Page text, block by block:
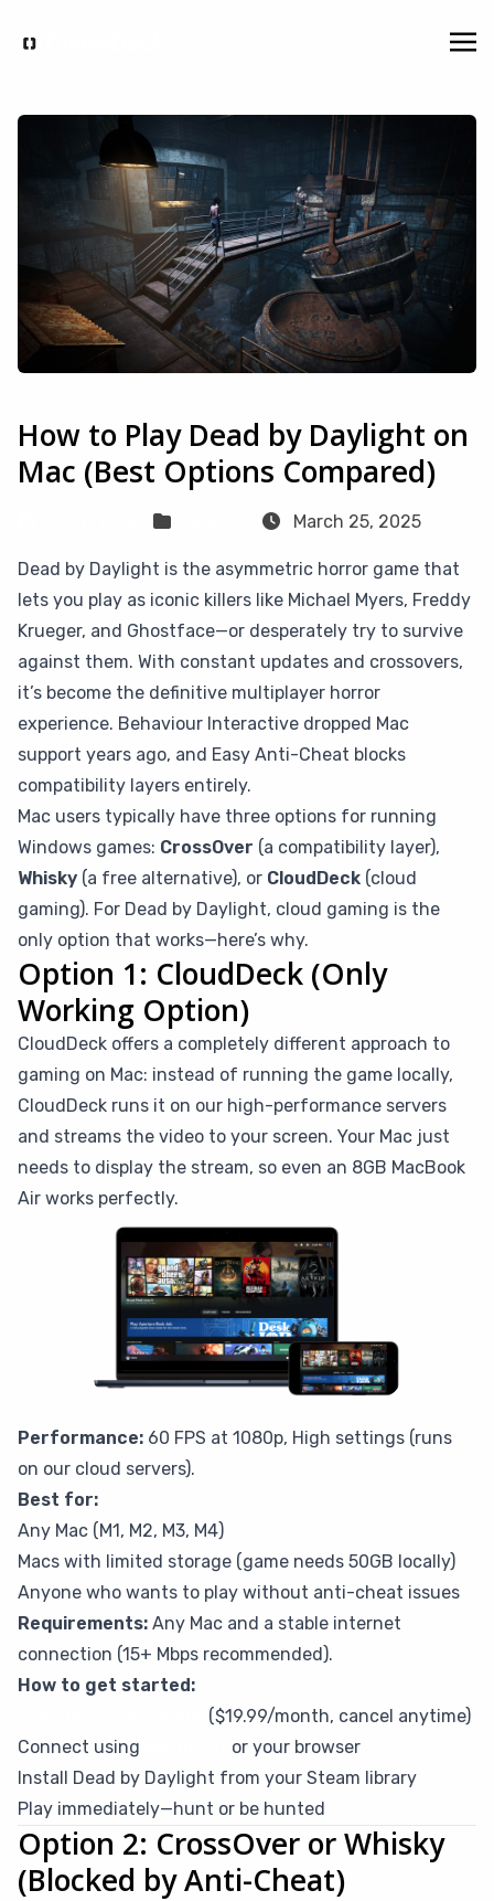
How to Play Dead by Daylight on
Mac (Best Options Compared)
March 25, 2025
Dead by Daylight is the asymmetric horror game that
lets you play as iconic killers like Michael Myers, Freddy
Krueger, and Ghostface—or desperately try to survive
against them. With constant updates and crossovers,
it’s become the definitive multiplayer horror
experience. Behaviour Interactive dropped Mac
support years ago, and Easy Anti-Cheat blocks
compatibility layers entirely.
Mac users typically have three options for running
Windows games: CrossOver (a compatibility layer),
Whisky (a free alternative), or CloudDeck (cloud
gaming). For Dead by Daylight, cloud gaming is the
only option that works—here’s why.
Option 1: CloudDeck (Only
Working Option)
CloudDeck offers a completely different approach to
gaming on Mac: instead of running the game locally,
CloudDeck runs it on our high-performance servers
and streams the video to your screen. Your Mac just
needs to display the stream, so even an 8GB MacBook
Air works perfectly.
Performance: 60 FPS at 1080p, High settings (runs
on our cloud servers).
Best for:
Any Mac (M1, M2, M3, M4)
Macs with limited storage (game needs 50GB locally)
Anyone who wants to play without anti-cheat issues
Requirements: Any Mac and a stable internet
connection (15+ Mbps recommended).
How to get started:
($19.99/month, cancel anytime)
Connect using
or your browser
Install Dead by Daylight from your Steam library
Play immediately—hunt or be hunted
Option 2: CrossOver or Whisky
(Blocked by Anti-Cheat)